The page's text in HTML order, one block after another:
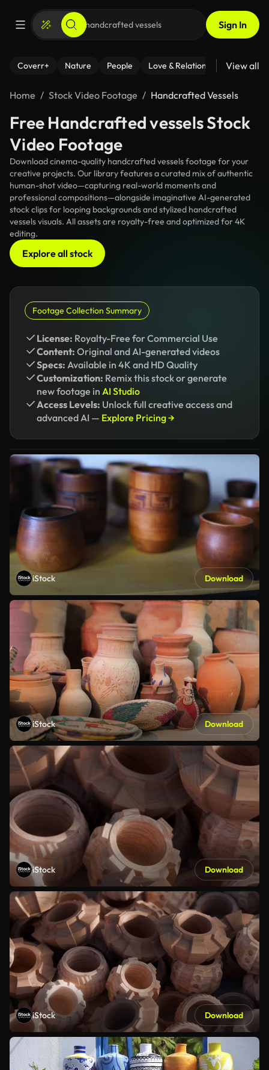
Sign In
Coverr+ Nature People Love & Relationships Fitness
View all
Home Stock Video Footage Handcrafted Vessels
Free Handcrafted vessels Stock
Video Footage
Download cinema-quality handcrafted vessels footage for your
creative projects. Our library features a curated mix of authentic
human-shot video—capturing real-world moments and
professional compositions—alongside imaginative AI-generated
stock clips for looping backgrounds and stylized handcrafted
vessels visuals. All assets are royalty-free and optimized for 4K
editing.
Explore all stock
Footage Collection Summary
License: Royalty-Free for Commercial Use
Content: Original and AI-generated videos
Specs: Available in 4K and HD Quality
Customization: Remix this stock or generate
new footage in AI Studio
Access Levels: Unlock full creative access and
advanced AI — Explore Pricing →
iStock Download
iStock Download
iStock Download
iStock Download